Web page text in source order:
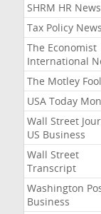
SHRM HR News
Tax Policy News
The Economist
International
The Motley Fool
USA Today
Wall Street
US Business
Wall Street
Transcript
Washington
Business